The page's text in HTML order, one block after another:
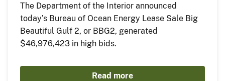
The Department of the Interior announced
today’s Bureau of Ocean Energy Lease Sale Big
Beautiful Gulf 2, or BBG2, generated
$46,976,423 in high bids.
Read more